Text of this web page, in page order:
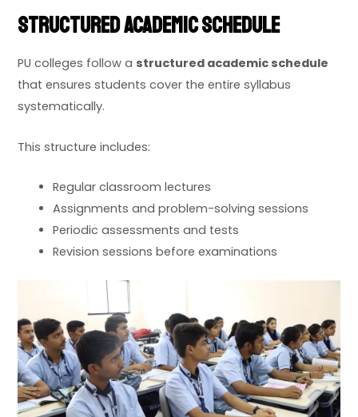
Structured Academic Schedule
PU colleges follow astructured academic schedule
that ensures students cover the entire syllabus
systematically.
This structure includes:
Regular classroom lectures
Assignments and problem-solving sessions
Periodic assessments and tests
Revision sessions before examinations